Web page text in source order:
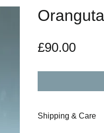
£90.00Price
Shipping & Care